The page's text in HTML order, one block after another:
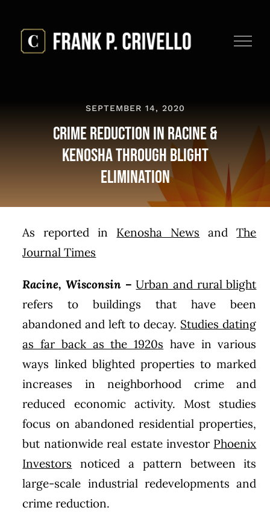
content
SEPTEMBER 14, 2020
Crime reduction in Racine &
Kenosha through blight
elimination
As reported in Kenosha News andThe
Journal Times
Racine, Wisconsin –Urban and rural blight
refers to buildings that have been
abandoned and left to decay. Studies dating
as far back as the 1920s have in various
ways linked blighted properties to marked
increases in neighborhood crime and
reduced economic activity. Most studies
focus on abandoned residential properties,
but nationwide real estate investor Phoenix
Investors noticed a pattern between its
large-scale industrial redevelopments and
crime reduction.